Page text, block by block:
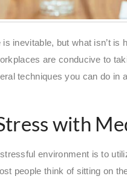
inevitable, but what isn’t
are conducive to
techniques you can do
with
environment is to
people think of sitting on